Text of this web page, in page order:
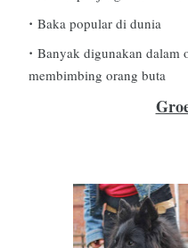
Baka popular di dunia
Banyak digunakan dalam
membimbing orang buta